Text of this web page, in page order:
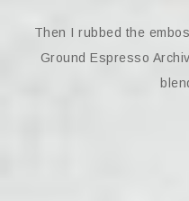
Then I rubbed the
Ground Espresso